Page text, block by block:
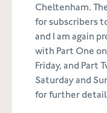
Cheltenham.
for subscribers
and I am again
with Part One
Friday, and Part
Saturday and
for further